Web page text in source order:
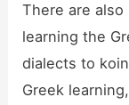
There are
learning the
dialects to
Greek